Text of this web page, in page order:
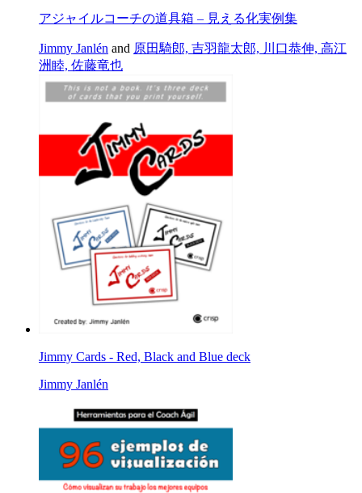
アジャイルコーチの道具箱 – 見える化実例集
Jimmy Janlén and 原田騎郎, 吉羽龍太郎, 川口恭伸, 高江
洲睦, 佐藤竜也
Jimmy Cards - Red, Black and Blue deck
Jimmy Janlén